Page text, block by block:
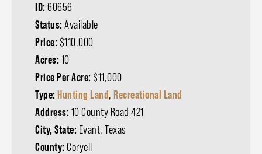
ID: 60656
Status: Available
Price: $110,000
Acres: 10
Price Per Acre: $11,000
Type: Hunting Land, Recreational Land
Address: 10 County Road 421
City, State: Evant, Texas
County: Coryell